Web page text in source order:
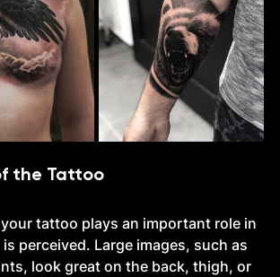
the Tattoo
tattoo plays an important role in
perceived. Large images, such as
look great on the back, thigh, or